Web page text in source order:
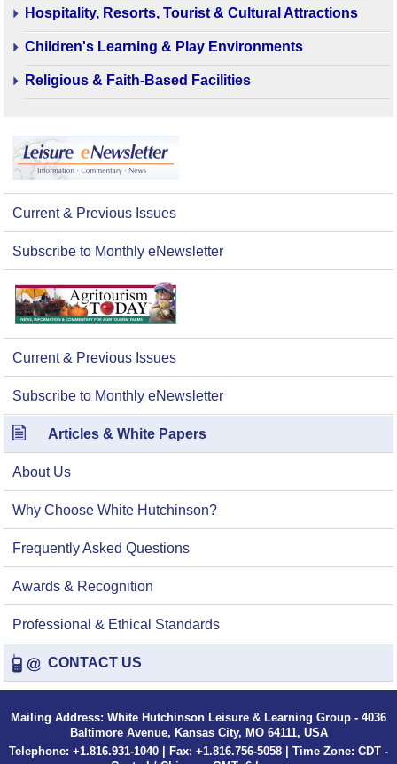
Hospitality, Resorts, Tourist & Cultural Attractions
Children's Learning & Play Environments
Religious & Faith-Based Facilities
Current & Previous Issues
Subscribe to Monthly eNewsletter
Current & Previous Issues
Subscribe to Monthly eNewsletter
Articles & White Papers
About Us
Why Choose White Hutchinson?
Frequently Asked Questions
Awards & Recognition
Professional & Ethical Standards
CONTACT US
Mailing Address: White Hutchinson Leisure & Learning Group - 4036
Baltimore Avenue, Kansas City, MO 64111, USA
Telephone: +1.816.931-1040 | Fax: +1.816.756-5058 | Time Zone: CDT -